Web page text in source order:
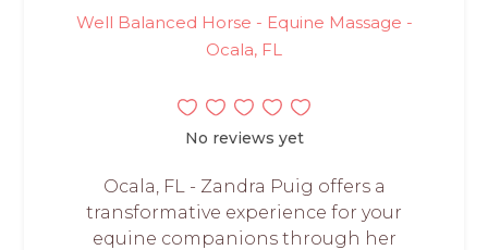
Well Balanced Horse - Equine Massage -
Ocala, FL
No reviews yet
Ocala, FL - Zandra Puig offers a
transformative experience for your
equine companions through her